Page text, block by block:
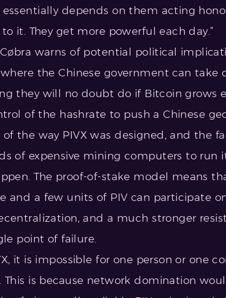
depends on them acting
it. They get more powerful each day.”
warns of potential political
the Chinese government can
they will no doubt do if Bitcoin grows
of the hashrate to push a Chinese
of the way PIVX was designed, and the
of expensive mining computers to run
The proof-of-stake model means
and a few units of PIV can participate
and a much stronger
point of failure.
it is impossible for one person or one
This is because network domination